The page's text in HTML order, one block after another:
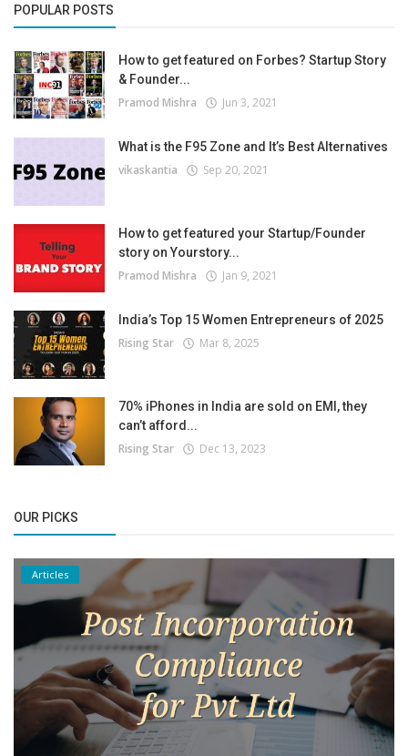
POPULAR POSTS
How to get featured on Forbes? Startup Story
& Founder...
Pramod Mishra Jun 3, 2021
What is the F95 Zone and It’s Best Alternatives
vikaskantia Sep 20, 2021
How to get featured your Startup/Founder
story on Yourstory...
Pramod Mishra Jan 9, 2021
India’s Top 15 Women Entrepreneurs of 2025
Rising Star Mar 8, 2025
70% iPhones in India are sold on EMI, they
can’t afford...
Rising Star Dec 13, 2023
OUR PICKS
Articles